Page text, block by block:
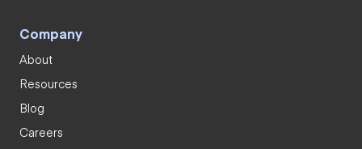
Company
About
Resources
Blog
Careers